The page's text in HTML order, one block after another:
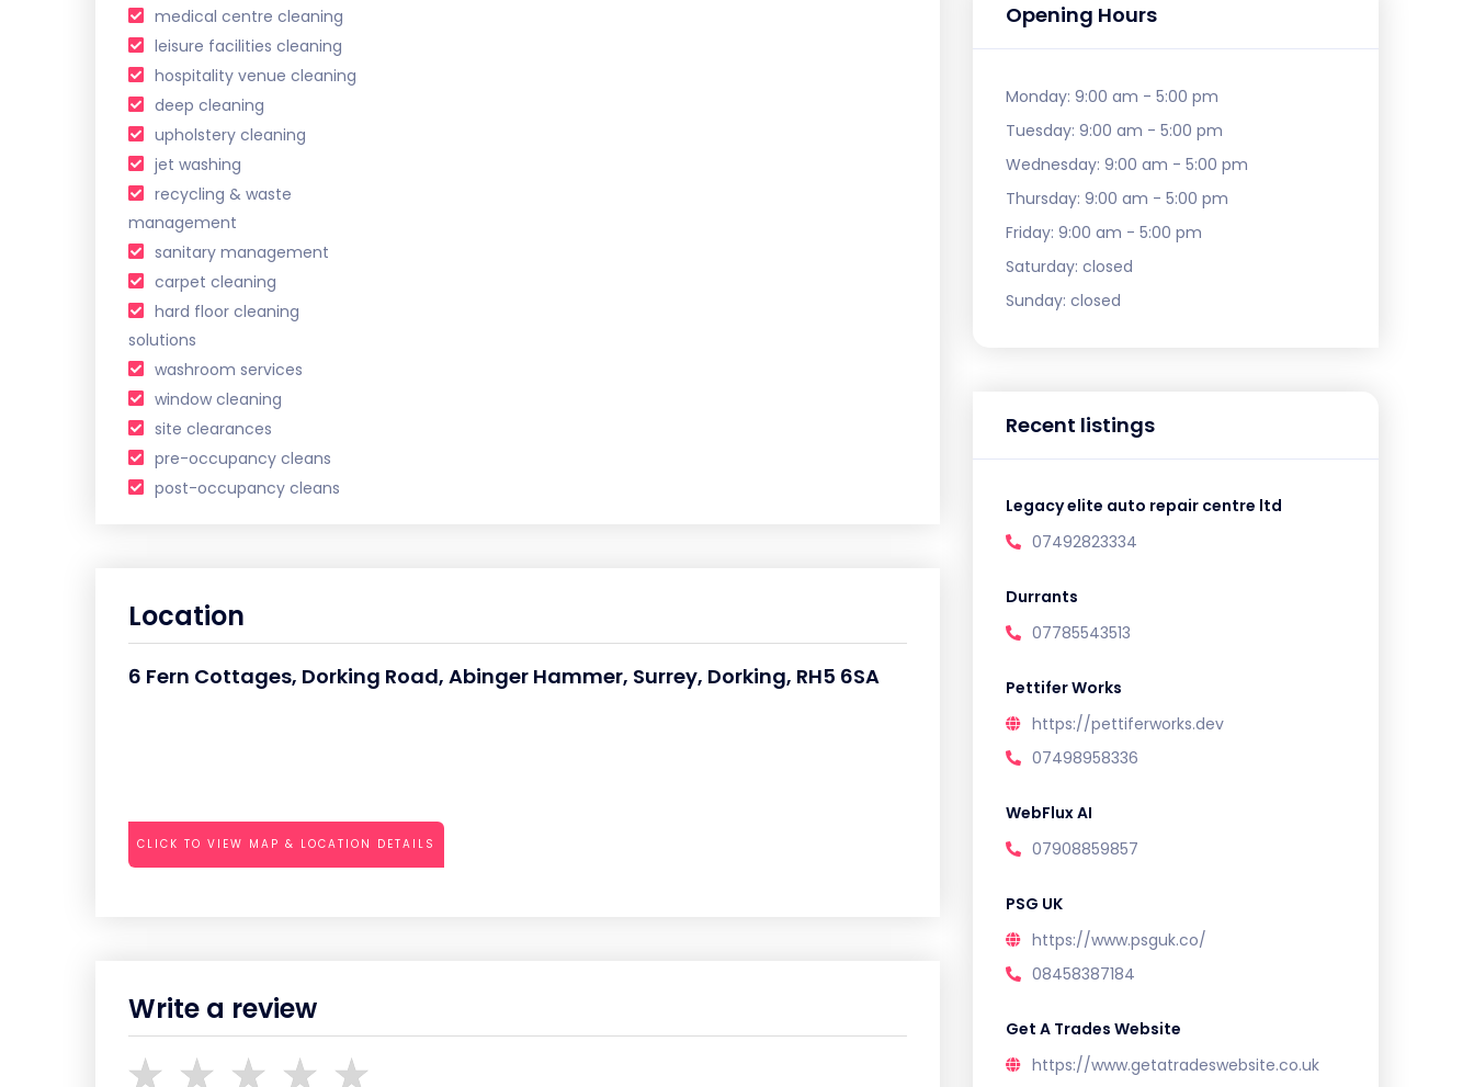
medical centre cleaning
leisure facilities cleaning
hospitality venue cleaning
deep cleaning
upholstery cleaning
jet washing
recycling & waste
management
sanitary management
carpet cleaning
hard floor cleaning
solutions
washroom services
window cleaning
site clearances
pre-occupancy cleans
post-occupancy cleans
Location
6 Fern Cottages, Dorking Road, Abinger Hammer, Surrey, Dorking, RH5 6SA
CLICK TO VIEW MAP & LOCATION DETAILS
Write a review
Opening Hours
Monday: 9:00 am - 5:00 pm
Tuesday: 9:00 am - 5:00 pm
Wednesday: 9:00 am - 5:00 pm
Thursday: 9:00 am - 5:00 pm
Friday: 9:00 am - 5:00 pm
Saturday: closed
Sunday: closed
Recent listings
Legacy elite auto repair centre ltd
07492823334
Durrants
07785543513
Pettifer Works
https://pettiferworks.dev
07498958336
WebFlux AI
07908859857
PSG UK
https://www.psguk.co/
08458387184
Get A Trades Website
https://www.getatradeswebsite.co.uk